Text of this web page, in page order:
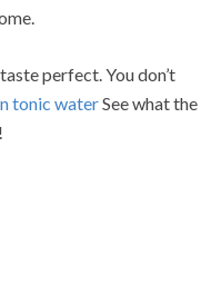
perfect. You don’t
tonic waterSee what the